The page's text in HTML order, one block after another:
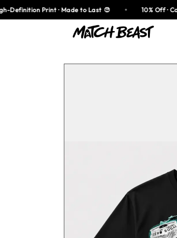
Skip
to
· Made to Last 10% Off · Code: MB